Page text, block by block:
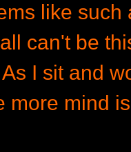
like such
can't be
As I sit and
more mind